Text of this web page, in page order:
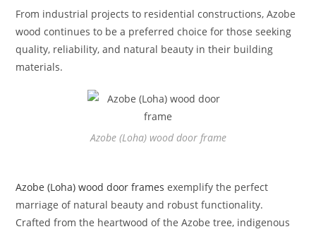
From industrial projects to residential constructions, Azobe
wood continues to be a preferred choice for those seeking
quality, reliability, and natural beauty in their building
materials.
Azobe (Loha) wood door frame
Azobe (Loha) wood door frames exemplify the perfect
marriage of natural beauty and robust functionality.
Crafted from the heartwood of the Azobe tree, indigenous